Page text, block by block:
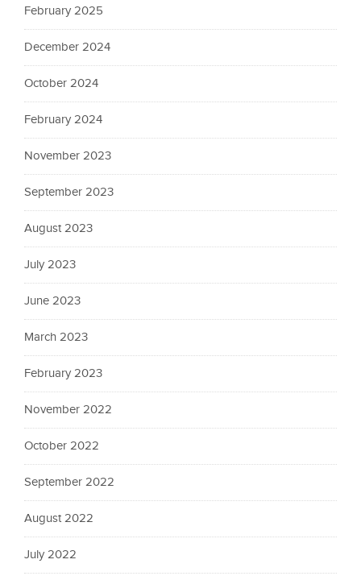
February 2025
December 2024
October 2024
February 2024
November 2023
September 2023
August 2023
July 2023
June 2023
March 2023
February 2023
November 2022
October 2022
September 2022
August 2022
July 2022